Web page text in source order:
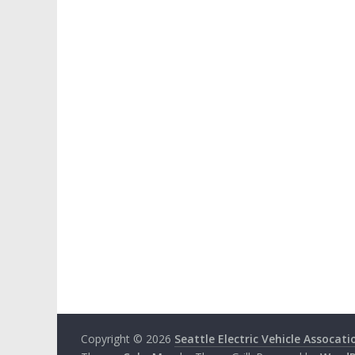
Copyright © 2026 Seattle Electric Vehicle